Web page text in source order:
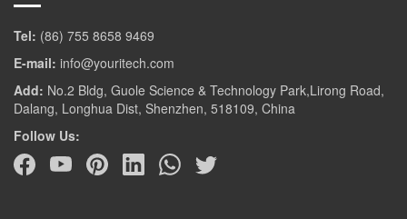
Tel: (86) 755 8658 9469
E-mail: info@youritech.com
Add: No.2 Bldg, Guole Science & Technology Park,Lirong Road,
Dalang, Longhua Dist, Shenzhen, 518109, China
Follow Us: